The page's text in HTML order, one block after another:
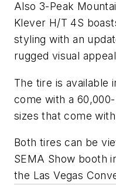
Also 3-Peak
Klever H/T 4S
styling with an
rugged visual
The tire is available
come with a
sizes that come
Both tires can be
SEMA Show booth
the Las Vegas